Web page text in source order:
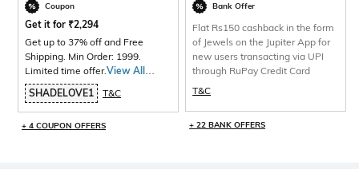
Coupon
Get it for ₹2,294
Get up to 37% off and Free
Shipping. Min Order: 1999.
Limited time offer.View All
Products>
SHADELOVE1 T&C
+ 4 COUPON OFFERS
Bank Offer
Flat Rs150 cashback in the form
of Jewels on the Jupiter App for
new users transacting via UPI
through RuPay Credit Card
T&C
+ 22 BANK OFFERS